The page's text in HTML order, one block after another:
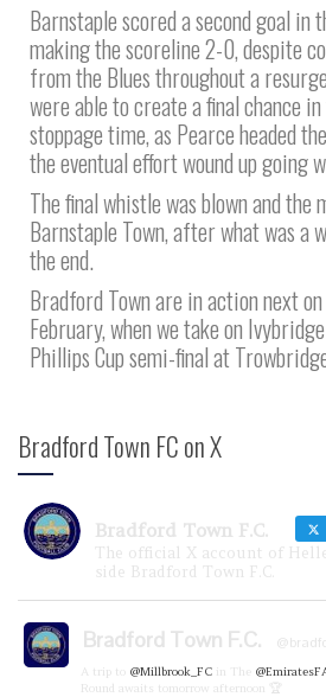
Barnstaple scored a second goal in
making the scoreline 2-0, despite
from the Blues throughout a
were able to create a final chance
stoppage time, as Pearce headed
the eventual effort wound up going
The final whistle was blown and the
Barnstaple Town, after what was a
the end.
Bradford Town are in action next
February, when we take on
Phillips Cup semi-final at
Bradford Town FC on X
Bradford Town F.C.
The official X account of
side Bradford Town F.C.
Bradford Town F.C.
A trip to @Millbrook_FC in The
Round awaits tomorrow afternoon 🏆